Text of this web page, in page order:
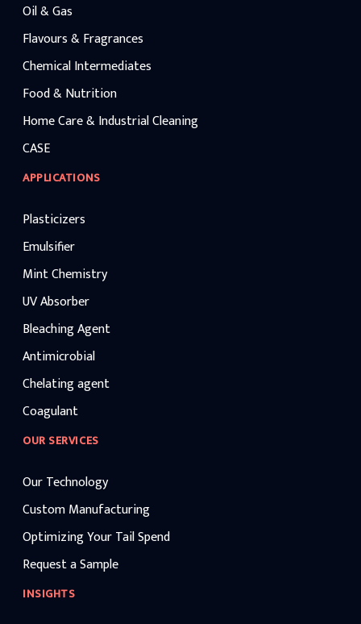
Oil & Gas
Flavours & Fragrances
Chemical Intermediates
Food & Nutrition
Home Care & Industrial Cleaning
CASE
APPLICATIONS
Plasticizers
Emulsifier
Mint Chemistry
UV Absorber
Bleaching Agent
Antimicrobial
Chelating agent
Coagulant
OUR SERVICES
Our Technology
Custom Manufacturing
Optimizing Your Tail Spend
Request a Sample
INSIGHTS